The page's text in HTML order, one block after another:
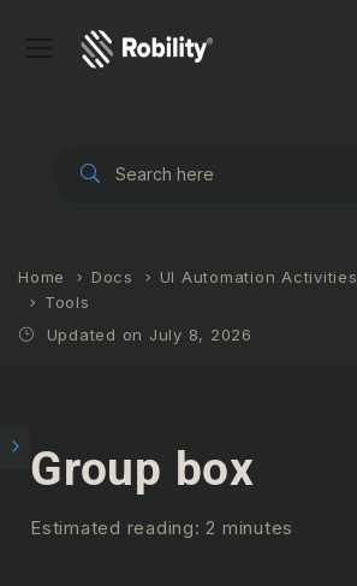
Home Docs UI Automation Activities
Tools
Updated on July 8, 2026
Group box
Estimated reading: 2 minutes